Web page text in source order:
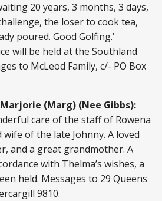
20 years, 3 months, 3 days,
the loser to cook tea,
poured. Good Golfing.’
will be held at the Southland
to McLeod Family, c/- PO Box
Marjorie (Marg) (Nee Gibbs):
care of the staff of Rowena
wife of the late Johnny. A loved
and a great grandmother. A
with Thelma’s wishes, a
held. Messages to 29 Queens
9810.